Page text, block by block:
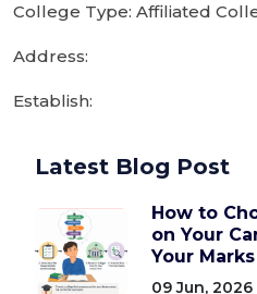
College Type: Affiliated
Address:
Establish:
Latest Blog Post
How to
on Your
Your Marks
09 Jun, 2026